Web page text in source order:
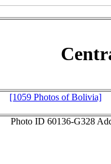
[1059 Photos of Bolivia]
Photo ID 60136-G328